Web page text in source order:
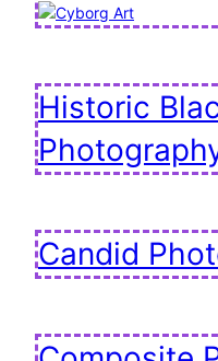
Historic
Candid